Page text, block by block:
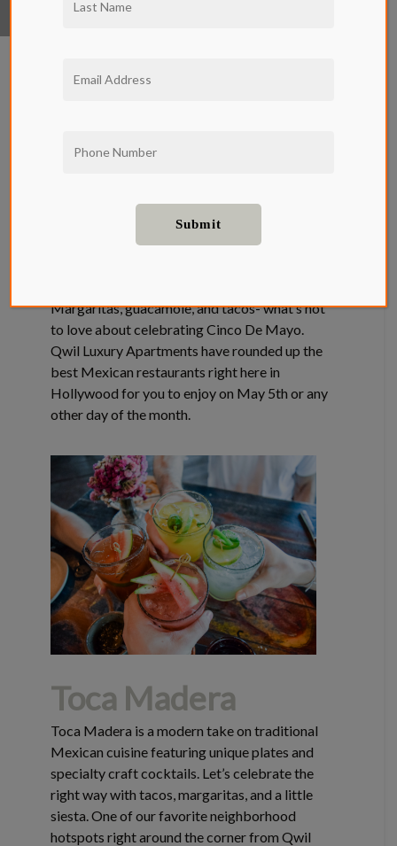
Mexican
Restaurants in
Hollywood
Margaritas, guacamole, and tacos- what’s not
to love about celebrating Cinco De Mayo.
Qwil Luxury Apartments have rounded up the
best Mexican restaurants right here in
Hollywood for you to enjoy on May 5th or any
other day of the month.
Toca Madera
Toca Madera is a modern take on traditional
Mexican cuisine featuring unique plates and
specialty craft cocktails. Let’s celebrate the
right way with tacos, margaritas, and a little
siesta. One of our favorite neighborhood
hotspots right around the corner from Qwil